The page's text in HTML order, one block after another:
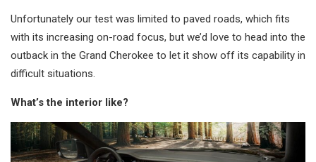
Unfortunately our test was limited to paved roads, which fits
with its increasing on-road focus, but we’d love to head into the
outback in the Grand Cherokee to let it show off its capability in
difficult situations.
What’s the interior like?